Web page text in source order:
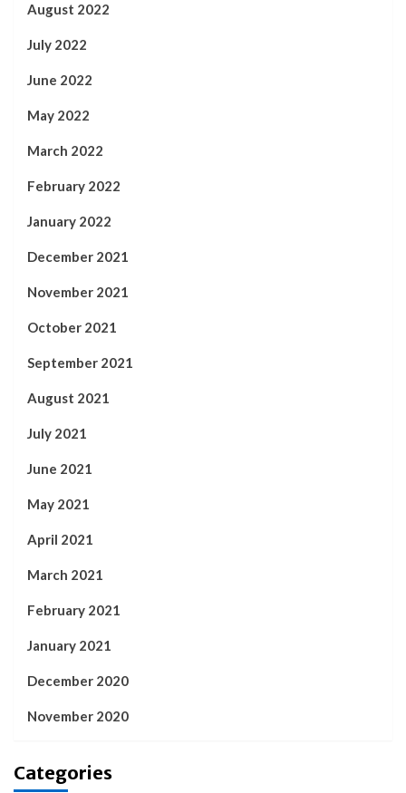
August 2022
July 2022
June 2022
May 2022
March 2022
February 2022
January 2022
December 2021
November 2021
October 2021
September 2021
August 2021
July 2021
June 2021
May 2021
April 2021
March 2021
February 2021
January 2021
December 2020
November 2020
Categories